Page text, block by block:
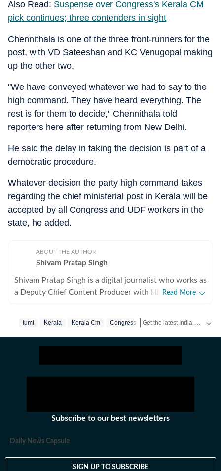
Also Read: Suspense over Congress's Kerala CM
pick continues; three contenders in sight
Chennithala is one of the three front-runners for the
post, with VD Sateeshan and KC Venugopal making
up the other two.
"We have conveyed whatever we had to say to the
high command. They have heard everything. The
rest is for them to decide," Chennithala told
reporters here after returning from New Delhi.
He said the delay in taking the decision is part of a
democratic procedure.
Whatever decision the party high command takes
regarding the chief ministerial post in Kerala will be
accepted by all Congress and UDF workers in the
state, he added.
ABOUT THE AUTHOR
Shivam Pratap Singh
Shivam Pratap Singh is a digital journalist who works as
a Deputy Chief Content Producer with Hindustan
sports events, he blends in various topics to easy to
Jamia Millia Islamia, bringing in a unique perspective
for whatever is happening around the world. An avid
almost equally but loves to right about foreign affairs
and politics of India. He has over half-a-decade of
started in print.
Read More
Iuml Kerala Kerala Cm Congress
Subscribe to our best newsletters
Daily News Capsule
SIGN UP TO SUBSCRIBE